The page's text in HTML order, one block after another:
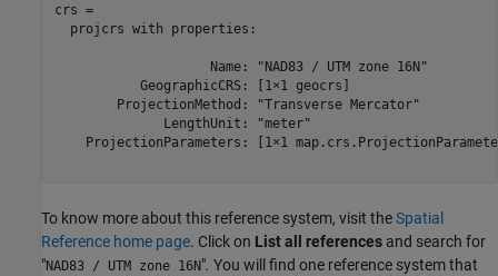
crs =
  projcrs with properties:
                    Name: "NAD83 / UTM zone 16N"
           GeographicCRS: [1×1 geocrs]
        ProjectionMethod: "Transverse Mercator"
              LengthUnit: "meter"
ProjectionParameters: [1×1
To know more about this reference system, visit theSpatial
Reference home page. Click on List all references and search for
"NAD83 / UTM zone 16N". You will find one reference system that